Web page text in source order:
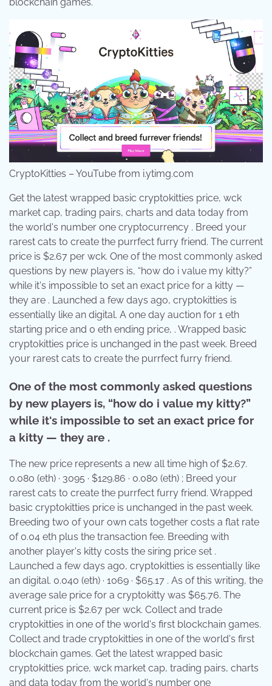
CryptoKitties – YouTube from i.ytimg.com
Get the latest wrapped basic cryptokitties price, wck
market cap, trading pairs, charts and data today from
the world's number one cryptocurrency . Breed your
rarest cats to create the purrfect furry friend. The current
price is $2.67 per wck. One of the most commonly asked
questions by new players is, “how do i value my kitty?”
while it's impossible to set an exact price for a kitty —
they are . Launched a few days ago, cryptokitties is
essentially like an digital. A one day auction for 1 eth
starting price and 0 eth ending price, . Wrapped basic
cryptokitties price is unchanged in the past week. Breed
your rarest cats to create the purrfect furry friend.
One of the most commonly asked questions
by new players is, “how do i value my kitty?”
while it's impossible to set an exact price for
a kitty — they are .
The new price represents a new all time high of $2.67.
0.080 (eth) · 3095 · $129.86 · 0.080 (eth) ; Breed your
rarest cats to create the purrfect furry friend. Wrapped
basic cryptokitties price is unchanged in the past week.
Breeding two of your own cats together costs a flat rate
of 0.04 eth plus the transaction fee. Breeding with
another player's kitty costs the siring price set .
Launched a few days ago, cryptokitties is essentially like
an digital. 0.040 (eth) · 1069 · $65.17 . As of this writing, the
average sale price for a cryptokitty was $65.76. The
current price is $2.67 per wck. Collect and trade
cryptokitties in one of the world's first blockchain games.
Collect and trade cryptokitties in one of the world's first
blockchain games. Get the latest wrapped basic
cryptokitties price, wck market cap, trading pairs, charts
and data today from the world's number one